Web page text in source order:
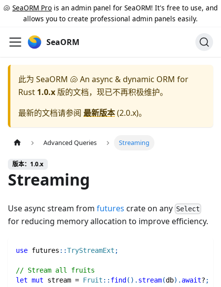
🐚 SeaORM Pro is an admin panel for SeaORM! It's free to use, and
allows you to create professional admin panels easily.
SeaORM
此为 SeaORM 🐚 An async & dynamic ORM for
Rust 1.0.x 版的文档，现已不再积极维护。
最新的文档请参阅 最新版本(2.0.x)。
Advanced Queries Streaming
版本：1.0.x
Streaming
Use async stream from futures crate on any Select
for reducing memory allocation to improve efficiency.
use futures ::TryStreamExt ;
// Stream all fruits
let mut stream = Fruit :: find ( ) . stream(db) . await? ;